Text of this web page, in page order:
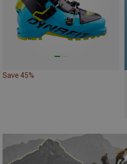
Save 45%